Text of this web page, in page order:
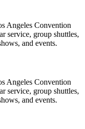
Angeles Convention
service, group shuttles,
and events.
Angeles Convention
service, group shuttles,
and events.